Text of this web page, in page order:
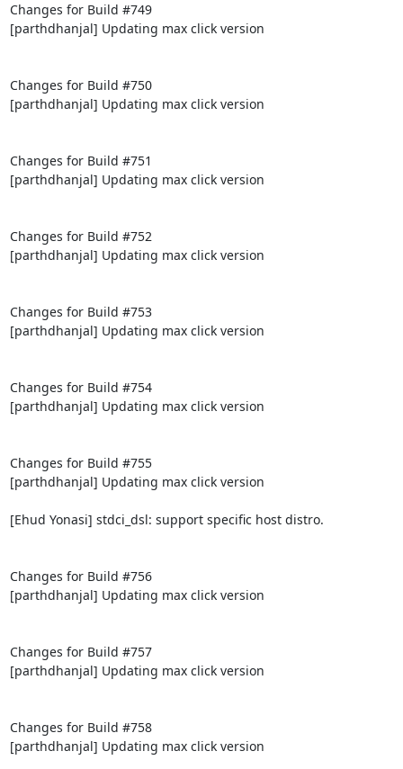
Changes for Build #749
[parthdhanjal] Updating max click version
Changes for Build #750
[parthdhanjal] Updating max click version
Changes for Build #751
[parthdhanjal] Updating max click version
Changes for Build #752
[parthdhanjal] Updating max click version
Changes for Build #753
[parthdhanjal] Updating max click version
Changes for Build #754
[parthdhanjal] Updating max click version
Changes for Build #755
[parthdhanjal] Updating max click version
[Ehud Yonasi] stdci_dsl: support specific host distro.
Changes for Build #756
[parthdhanjal] Updating max click version
Changes for Build #757
[parthdhanjal] Updating max click version
Changes for Build #758
[parthdhanjal] Updating max click version